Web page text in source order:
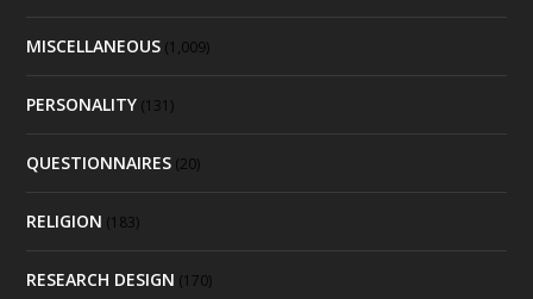
MISCELLANEOUS (1,009)
PERSONALITY (131)
QUESTIONNAIRES (20)
RELIGION (183)
RESEARCH DESIGN (170)